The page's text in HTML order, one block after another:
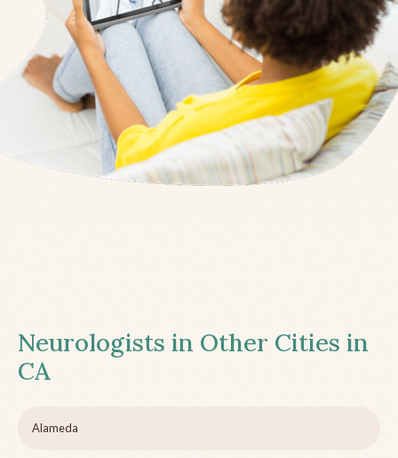
Neurologists in Other Cities in
CA
Alameda